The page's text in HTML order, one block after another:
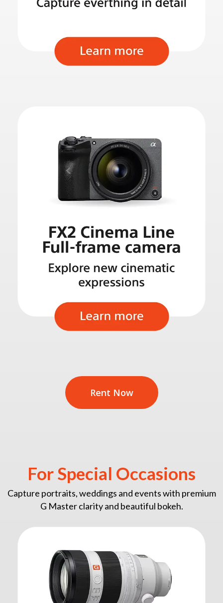
Rent Now
For Special Occasions
Capture portraits, weddings and events with premium
G Master clarity and beautiful bokeh.